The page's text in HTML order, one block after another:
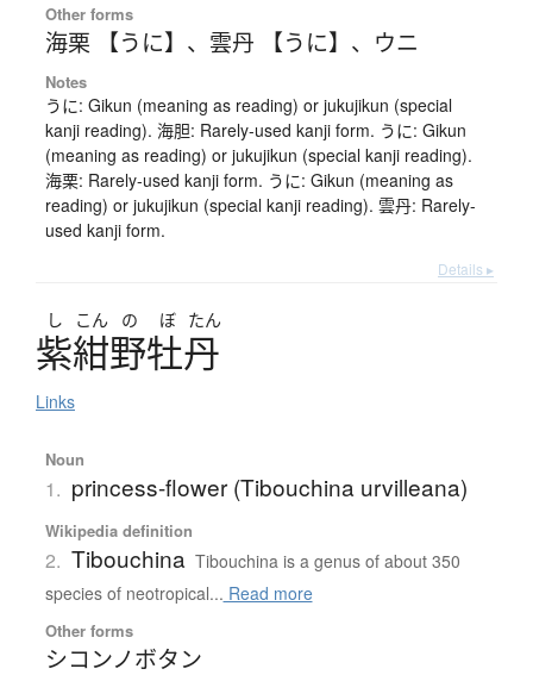
Other forms
海栗 【うに】 、 雲丹 【うに】 、 ウニ
Notes
うに: Gikun (meaning as reading) or jukujikun (special
kanji reading). 海胆: Rarely-used kanji form. うに: Gikun
(meaning as reading) or jukujikun (special kanji reading).
海栗: Rarely-used kanji form. うに: Gikun (meaning as
reading) or jukujikun (special kanji reading). 雲丹: Rarely-
used kanji form.
Details ▸
し こん の ぼ たん
紫紺野牡丹
Links
Noun
1. princess-flower (Tibouchina urvilleana)
Wikipedia definition
2. Tibouchina Tibouchina is a genus of about 350
species of neotropical... Read more
Other forms
シコンノボタン